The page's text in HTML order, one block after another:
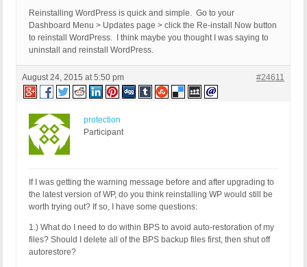
Reinstalling WordPress is quick and simple. Go to your
Dashboard Menu > Updates page > click the Re-install Now button
to reinstall WordPress. I think maybe you thought I was saying to
uninstall and reinstall WordPress.
August 24, 2015 at 5:50 pm #24611
protection
Participant
If I was getting the warning message before and after upgrading to
the latest version of WP, do you think reinstalling WP would still be
worth trying out? If so, I have some questions:
1.) What do I need to do within BPS to avoid auto-restoration of my
files? Should I delete all of the BPS backup files first, then shut off
autorestore?